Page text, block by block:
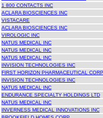
1 800 CONTACTS INC
ACLARA BIOSCIENCES INC
VISTACARE
ACLARA BIOSCIENCES INC
VIROLOGIC INC
NATUS MEDICAL INC
NATUS MEDICAL INC
NATUS MEDICAL INC
INVISION TECHNOLOGIES INC
FIRST HORIZON PHARMACEUTICAL CORP
INVISION TECHNOLOGIES INC
NATUS MEDICAL INC
ENDURANCE SPECIALTY HOLDINGS LTD
NATUS MEDICAL INC
INVERNESS MEDICAL INNOVATIONS INC